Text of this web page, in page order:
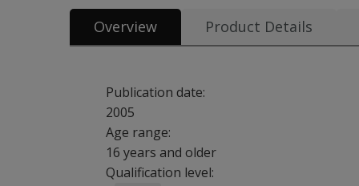
Overview Product Details
Publication date:
2005
Age range:
16 years and older
Qualification level: